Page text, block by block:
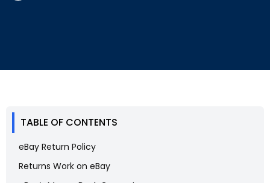
TABLE OF CONTENTS
eBay Return Policy
Returns Work on eBay